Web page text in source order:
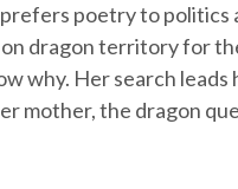
poetry to politics
dragon territory for
why. Her search
mother, the dragon